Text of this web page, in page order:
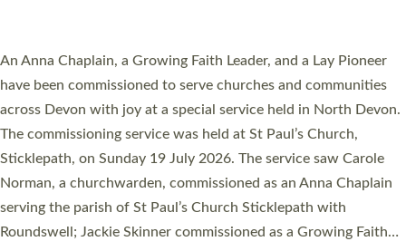
Cathedral this weekend, the highest number in recent times.
They will now be serving in parishes across Devon, including in
villages, towns, coastal and urban communities. 19 men and
women were ordained deacon in a packed service at Exeter
Cathedral on Saturday 27 June. This followed a smaller
ordination service at the Bishop’s Palace Chapel in Exeter for
one candidate on health grounds on Friday…
Read More »